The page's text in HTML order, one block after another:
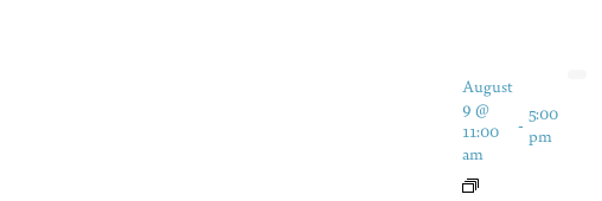
August
9 @
11:00
am
- 5:00
pm